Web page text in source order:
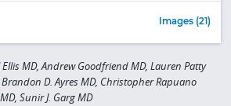
Images (21)
Ellis MD, Andrew Goodfriend MD, Lauren Patty
D. Ayres MD, Christopher Rapuano
Sunir J. Garg MD